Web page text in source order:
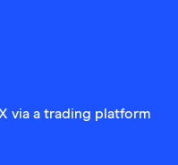
via a trading platform